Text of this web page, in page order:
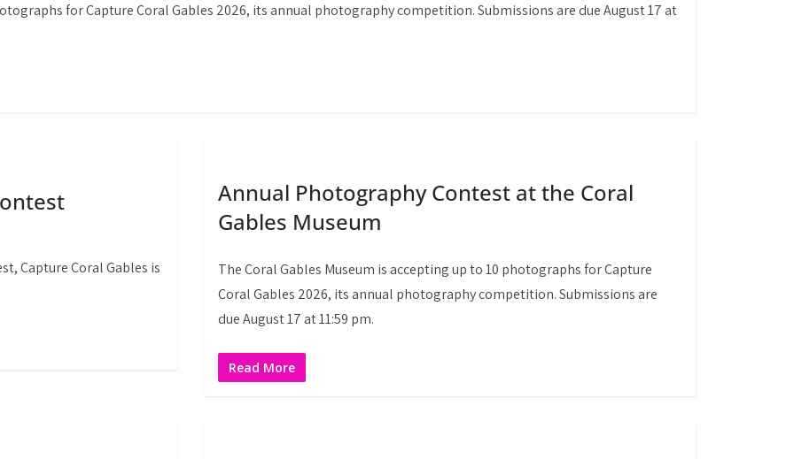
for Capture Coral Gables 2026, its annual photography competition. Submissions are due August 17 at
Capture Coral Gables is
Annual Photography Contest at the Coral
Gables Museum
The Coral Gables Museum is accepting up to 10 photographs for Capture
Coral Gables 2026, its annual photography competition. Submissions are
due August 17 at 11:59 pm.
Read More